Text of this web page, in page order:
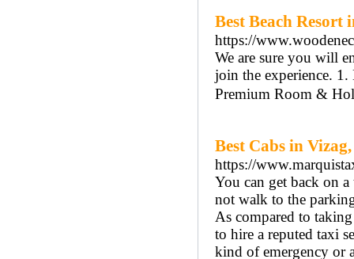
Best Beach Resort
https://
We are sure you will
join the experience.
Premium Room &
Best Cabs in
https://
You can get back on
not walk to the
As compared to
to hire a reputed taxi
kind of emergency or